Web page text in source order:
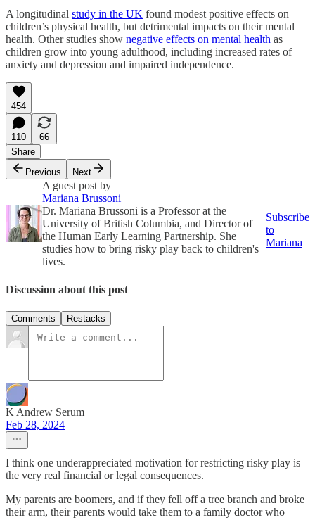
A longitudinal study in the UK found modest positive effects on
children’s physical health, but detrimental impacts on their mental
health. Other studies show negative effects on mental health as
children grow into young adulthood, including increased rates of
anxiety and depression and impaired independence.
454
110
66
Share
Previous
Next
A guest post by
Mariana Brussoni
Dr. Mariana Brussoni is a Professor at the
University of British Columbia, and Director of
the Human Early Learning Partnership. She
studies how to bring risky play back to children's
lives.
Subscribe
to
Mariana
Discussion about this post
Comments Restacks
K Andrew Serum
Feb 28, 2024
I think one underappreciated motivation for restricting risky play is
the very real financial or legal consequences.
My parents are boomers, and if they fell off a tree branch and broke
their arm, their parents would take them to a family doctor who